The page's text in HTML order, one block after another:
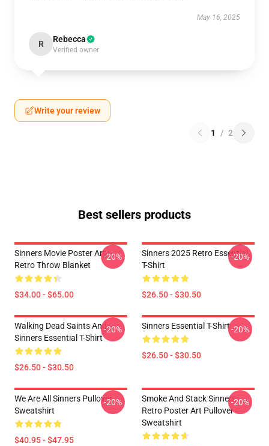
May 16, 2025
R Rebecca
Verified owner
Write your review
1 / 2
Best sellers products
Sinners Movie Poster Art
Retro Throw Blanket
$34.00 - $65.00
-20%
Sinners 2025 Retro Essential
T-Shirt
$26.50 - $30.50
-20%
Walking Dead Saints And
Sinners Essential T-Shirt
$26.50 - $30.50
-20% Sinners Essential T-Shirt
$26.50 - $30.50
-20%
We Are All Sinners Pullover
Sweatshirt
$40.95 - $47.95
-20%
Smoke And Stack Sinners
Retro Poster Art Pullover
Sweatshirt
-20%